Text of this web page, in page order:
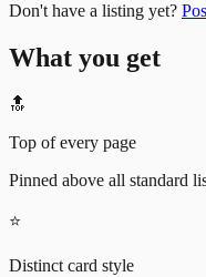
Don't have a listing yet?
What you get
🔝
Top of every page
Pinned above all standard
⭐
Distinct card style